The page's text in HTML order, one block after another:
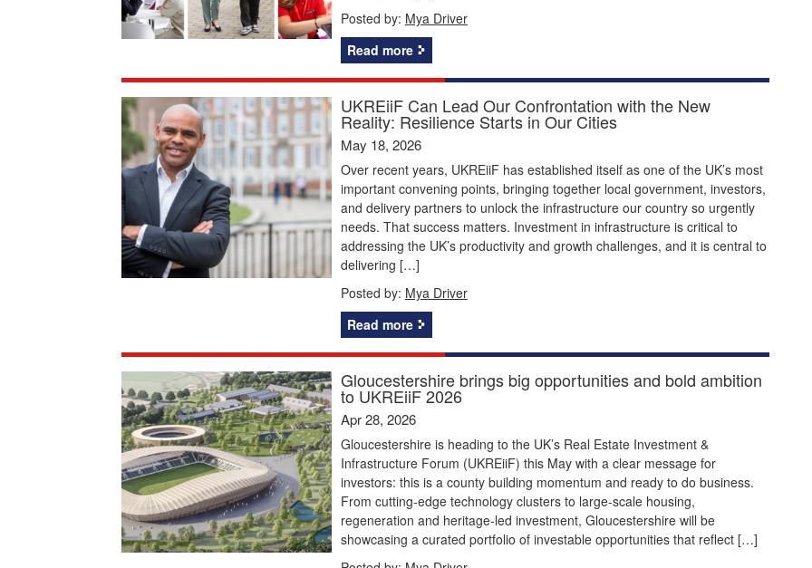
Posted by: Mya Driver
Read more
UKREiiF Can Lead Our Confrontation with the New
Reality: Resilience Starts in Our Cities
May 18, 2026
Over recent years, UKREiiF has established itself as one of the UK’s most
important convening points, bringing together local government, investors,
and delivery partners to unlock the infrastructure our country so urgently
needs. That success matters. Investment in infrastructure is critical to
addressing the UK’s productivity and growth challenges, and it is central to
delivering […]
Posted by: Mya Driver
Read more
Gloucestershire brings big opportunities and bold ambition
to UKREiiF 2026
Apr 28, 2026
Gloucestershire is heading to the UK’s Real Estate Investment &
Infrastructure Forum (UKREiiF) this May with a clear message for
investors: this is a county building momentum and ready to do business.
From cutting‑edge technology clusters to large‑scale housing,
regeneration and heritage‑led investment, Gloucestershire will be
showcasing a curated portfolio of investable opportunities that reflect […]